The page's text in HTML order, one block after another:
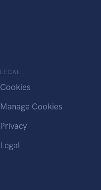
LEGAL
Cookies
Manage Cookies
Privacy
Legal